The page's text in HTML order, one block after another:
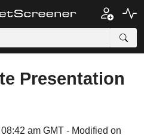
Presentation
am GMT - Modified on